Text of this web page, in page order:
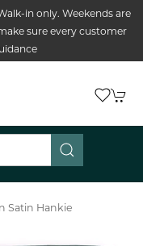
in only. Weekends are
sure every customer
Satin Hankie